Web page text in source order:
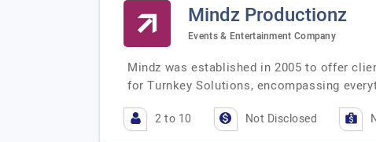
Mindz Productionz
Events & Entertainment Company
Mindz was established in 2005 to offer
for Turnkey Solutions, encompassing
2 to 10 Not Disclosed